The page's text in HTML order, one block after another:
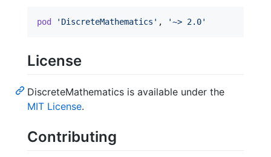
pod 'DiscreteMathematics' , '~> 2.0'
License
DiscreteMathematics is available under the
MIT License.
Contributing